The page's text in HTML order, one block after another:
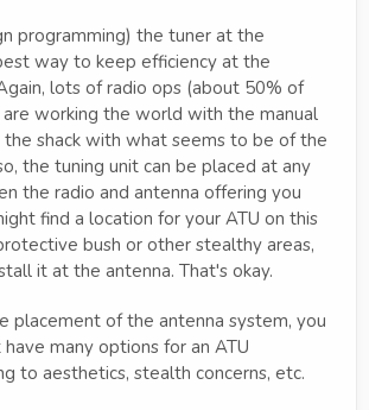
programming) the tuner at the
way to keep efficiency at the
lots of radio ops (about 50% of
are working the world with the manual
shack with what seems to be of the
the tuning unit can be placed at any
the radio and antenna offering you
find a location for your ATU on this
bush or other stealthy areas,
it at the antenna. That's okay.
placement of the antenna system, you
many options for an ATU
to aesthetics, stealth concerns, etc.